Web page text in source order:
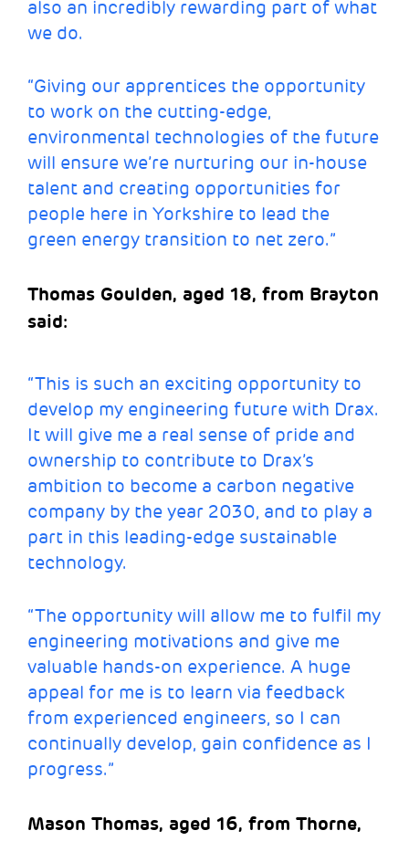
also an incredibly rewarding part of what
we do.
“Giving our apprentices the opportunity
to work on the cutting-edge,
environmental technologies of the future
will ensure we’re nurturing our in-house
talent and creating opportunities for
people here in Yorkshire to lead the
green energy transition to net zero.”
Thomas Goulden, aged 18, from Brayton
said:
“This is such an exciting opportunity to
develop my engineering future with Drax.
It will give me a real sense of pride and
ownership to contribute to Drax’s
ambition to become a carbon negative
company by the year 2030, and to play a
part in this leading-edge sustainable
technology.
“The opportunity will allow me to fulfil my
engineering motivations and give me
valuable hands-on experience. A huge
appeal for me is to learn via feedback
from experienced engineers, so I can
continually develop, gain confidence as I
progress.”
Mason Thomas, aged 16, from Thorne,